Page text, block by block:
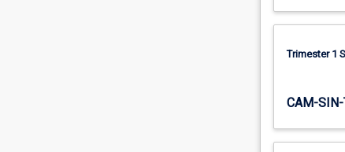
Trimester 1
CAM-SIN-